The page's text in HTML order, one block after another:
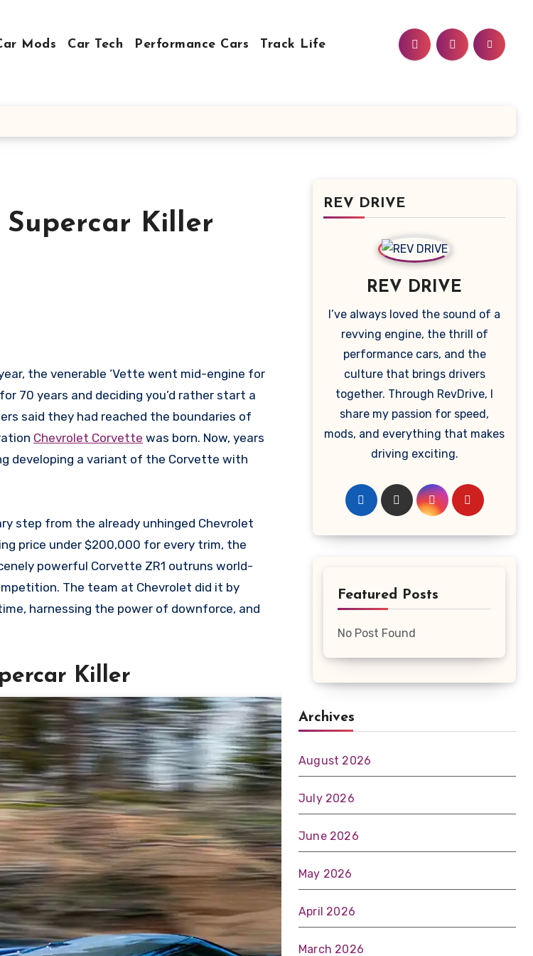
Mods Car Tech Performance Cars Track Life
Supercar Killer
70 years and deciding you’d rather start a
said they had reached the boundaries of
Chevrolet Corvette was born. Now, years
developing a variant of the Corvette with
step from the already unhinged Chevrolet
price under $200,000 for every trim, the
powerful Corvette ZR1 outruns world-
The team at Chevrolet did it by
harnessing the power of downforce, and
Killer
REV DRIVE
REV DRIVE
I’ve always loved the sound of a
revving engine, the thrill of
performance cars, and the
culture that brings drivers
together. Through RevDrive, I
share my passion for speed,
mods, and everything that makes
driving exciting.
Featured Posts
No Post Found
Archives
August 2026
July 2026
June 2026
May 2026
April 2026
March 2026